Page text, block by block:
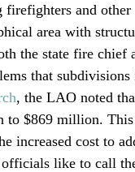
firefighters and
area with
the state fire
that subdivisions
, the LAO noted
to $869 million.
increased cost to
like to call